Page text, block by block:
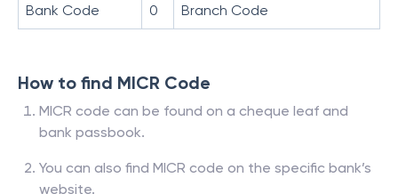
Bank Code 0 Branch Code
How to find MICR Code
MICR code can be found on a cheque leaf and
bank passbook.
You can also find MICR code on the specific bank’s
website.